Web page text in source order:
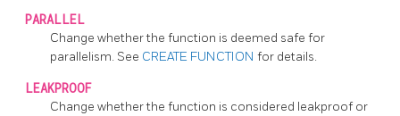
PARALLEL
Change whether the function is deemed safe for
parallelism. See CREATE FUNCTION for details.
LEAKPROOF
Change whether the function is considered leakproof or